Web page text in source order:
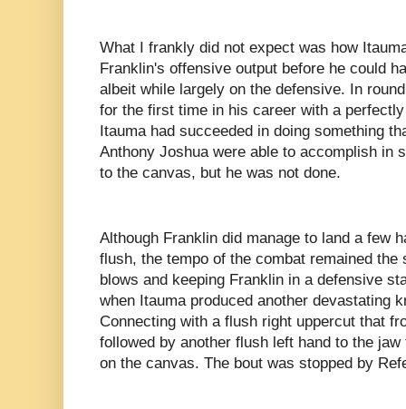
What I frankly did not expect was how
Franklin's offensive output before he could
albeit while largely on the defensive. In
for the first time in his career with a
Itauma had succeeded in doing something
Anthony Joshua were able to accomplish in
to the canvas, but he was not done.
Although Franklin did manage to land a few
flush, the tempo of the combat remained the
blows and keeping Franklin in a defensive
when Itauma produced another devastating
Connecting with a flush right uppercut that
followed by another flush left hand to the
on the canvas. The bout was stopped by